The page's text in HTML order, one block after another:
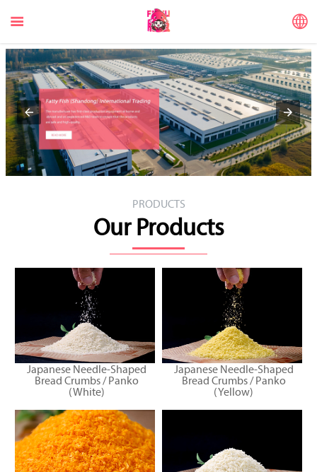
 
PRODUCTS
Our Products
Japanese Needle-Shaped
Bread Crumbs / Panko
(White)
Japanese Needle-Shaped
Bread Crumbs / Panko
(Yellow)